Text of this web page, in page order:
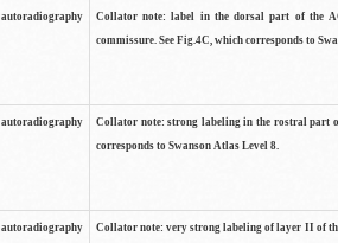
autoradiography
Collator note: label in the dorsal part of the
commissure. See Fig.4C, which corresponds to
autoradiography
Collator note: strong labeling in the rostral part
corresponds to Swanson Atlas Level 8.
autoradiography
Collator note: very strong labeling of layer II of